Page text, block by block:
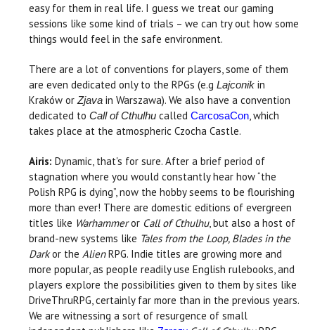
easy for them in real life. I guess we treat our gaming
sessions like some kind of trials – we can try out how some
things would feel in the safe environment.
There are a lot of conventions for players, some of them
are even dedicated only to the RPGs (e.g Lajconik in
Kraków or Zjava in Warszawa). We also have a convention
dedicated to Call of Cthulhu called CarcosaCon , which
takes place at the atmospheric Czocha Castle.
Airis: Dynamic, that's for sure. After a brief period of
stagnation where you would constantly hear how “the
Polish RPG is dying”, now the hobby seems to be flourishing
more than ever! There are domestic editions of evergreen
titles like Warhammeror Call of Cthulhu, but also a host of
brand-new systems like Tales from the Loop, Blades in the
Darkor the AlienRPG. Indie titles are growing more and
more popular, as people readily use English rulebooks, and
players explore the possibilities given to them by sites like
DriveThruRPG, certainly far more than in the previous years.
We are witnessing a sort of resurgence of small